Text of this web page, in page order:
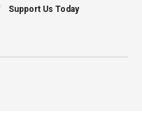
Support Us Today